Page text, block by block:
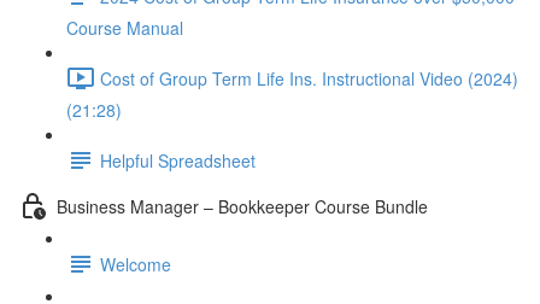
Course Manual
Cost of Group Term Life Ins. Instructional Video (2024)
(21:28)
Helpful Spreadsheet
Business Manager – Bookkeeper Course Bundle
Welcome